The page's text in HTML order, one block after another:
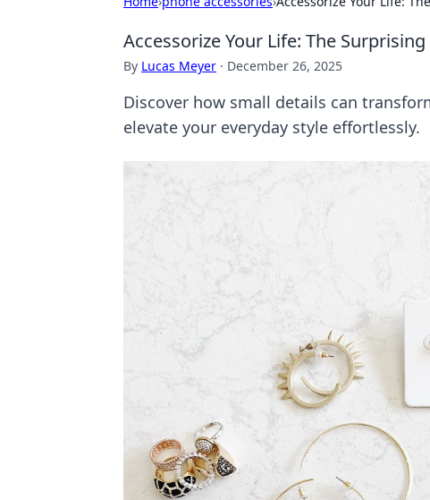
Accessorize Your Life: The
By Lucas Meyer · December 26, 2025
Discover how small details can
elevate your everyday style effortlessly.